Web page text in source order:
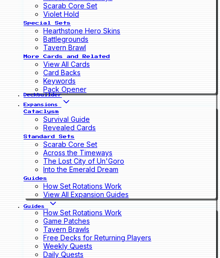
Scarab Core Set
Violet Hold
Special Sets
Hearthstone Hero Skins
Battlegrounds
Tavern Brawl
More Cards and Related
View All Cards
Card Backs
Keywords
Pack Opener
Deckbuilder
Expansions
Cataclysm
Survival Guide
Revealed Cards
Standard Sets
Scarab Core Set
Across the Timeways
The Lost City of Un'Goro
Into the Emerald Dream
Guides
How Set Rotations Work
View All Expansion Guides
Guides
How Set Rotations Work
Game Patches
Tavern Brawls
Free Decks for Returning Players
Weekly Quests
Daily Quests